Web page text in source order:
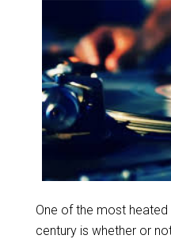
One of the most
century is whether or